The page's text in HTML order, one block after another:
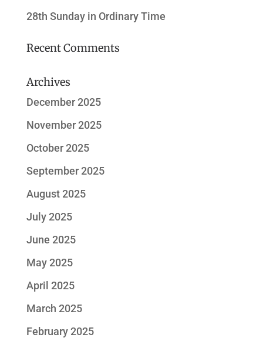
28th Sunday in Ordinary Time
Recent Comments
Archives
December 2025
November 2025
October 2025
September 2025
August 2025
July 2025
June 2025
May 2025
April 2025
March 2025
February 2025